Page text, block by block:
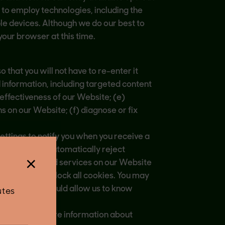
employ technologies, including the
devices. Although we do our best to
browser at this time.
that you will not have to re-enter it
information, including targeted content
of our Website; (e)
on our Website; (f) diagnose or fix
to notify you when you receive a
browser to automatically reject
features and services on our Website
delete or block all cookies. You may
that would allow us to know
For more information about
×